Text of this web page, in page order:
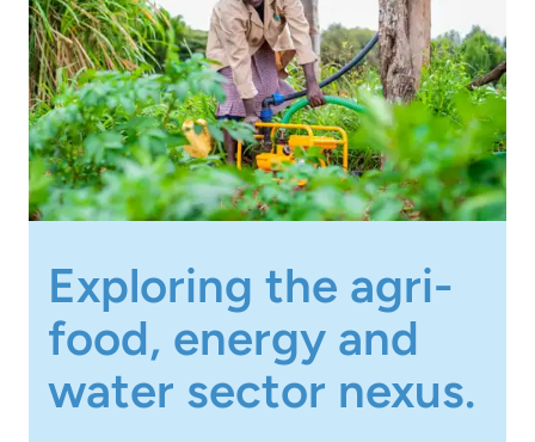
Exploring the agri-
food, energy and
water sector nexus.